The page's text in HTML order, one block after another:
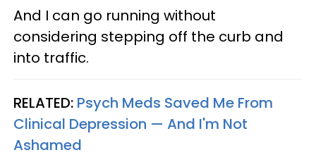
And I can go running without
considering stepping off the curb and
into traffic.
RELATED: Psych Meds Saved Me From
Clinical Depression — And I'm Not
Ashamed